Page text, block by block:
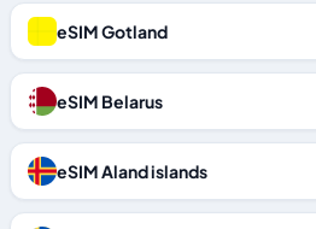
eSIM Gotland
eSIM Belarus
eSIM Aland islands